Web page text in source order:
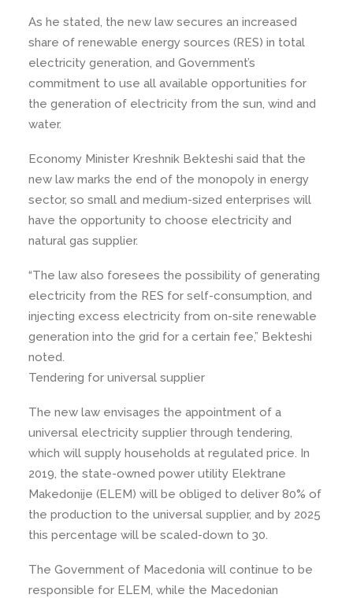
As he stated, the new law secures an increased
share of renewable energy sources (RES) in total
electricity generation, and Government’s
commitment to use all available opportunities for
the generation of electricity from the sun, wind and
water.
Economy Minister Kreshnik Bekteshi said that the
new law marks the end of the monopoly in energy
sector, so small and medium-sized enterprises will
have the opportunity to choose electricity and
natural gas supplier.
“The law also foresees the possibility of generating
electricity from the RES for self-consumption, and
injecting excess electricity from on-site renewable
generation into the grid for a certain fee,” Bekteshi
noted.
Tendering for universal supplier
The new law envisages the appointment of a
universal electricity supplier through tendering,
which will supply households at regulated price. In
2019, the state-owned power utility Elektrane
Makedonije (ELEM) will be obliged to deliver 80% of
the production to the universal supplier, and by 2025
this percentage will be scaled-down to 30.
The Government of Macedonia will continue to be
responsible for ELEM, while the Macedonian